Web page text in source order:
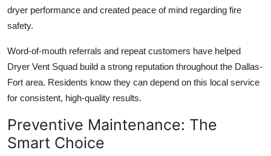
dryer performance and created peace of mind regarding fire
safety.
Word-of-mouth referrals and repeat customers have helped
Dryer Vent Squad build a strong reputation throughout the Dallas-
Fort area. Residents know they can depend on this local service
for consistent, high-quality results.
Preventive Maintenance: The
Smart Choice